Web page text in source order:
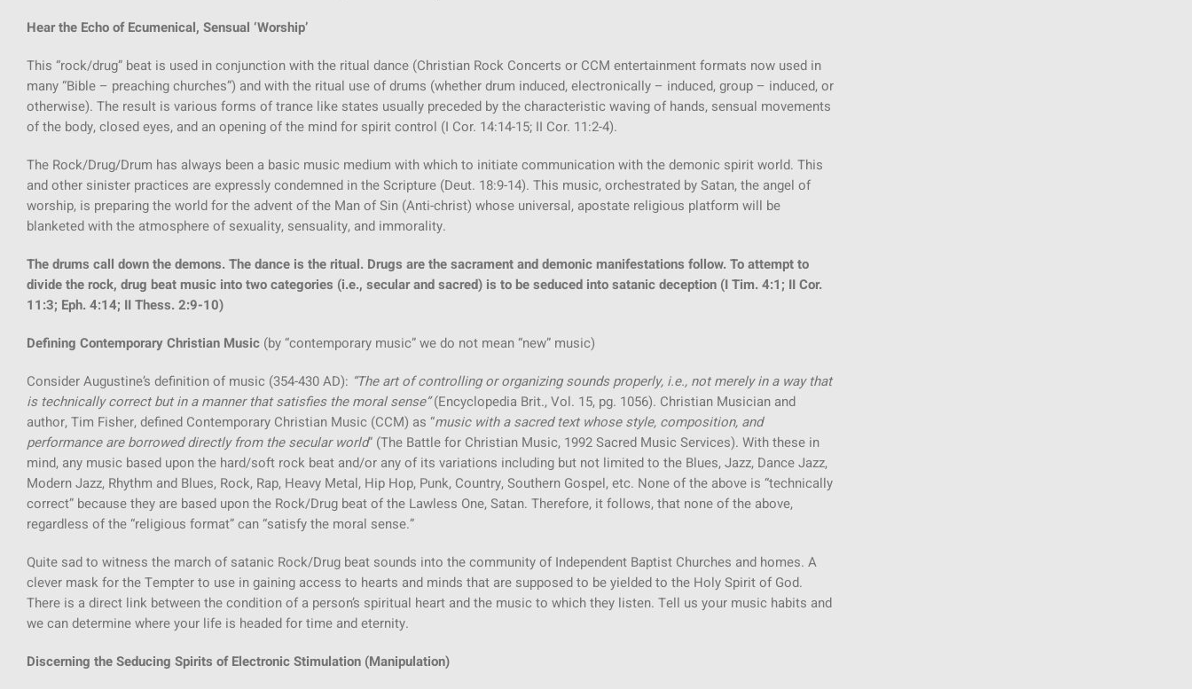
Hear the Echo of Ecumenical, Sensual ‘Worship’
This “rock/drug” beat is used in conjunction with the ritual dance (Christian Rock Concerts or CCM entertainment formats now used in
many “Bible – preaching churches”) and with the ritual use of drums (whether drum induced, electronically – induced, group – induced, or
otherwise). The result is various forms of trance like states usually preceded by the characteristic waving of hands, sensual movements
of the body, closed eyes, and an opening of the mind for spirit control (I Cor. 14:14-15; II Cor. 11:2-4).
The Rock/Drug/Drum has always been a basic music medium with which to initiate communication with the demonic spirit world. This
and other sinister practices are expressly condemned in the Scripture (Deut. 18:9-14). This music, orchestrated by Satan, the angel of
worship, is preparing the world for the advent of the Man of Sin (Anti-christ) whose universal, apostate religious platform will be
blanketed with the atmosphere of sexuality, sensuality, and immorality.
The drums call down the demons. The dance is the ritual. Drugs are the sacrament and demonic manifestations follow. To attempt to
divide the rock, drug beat music into two categories (i.e., secular and sacred) is to be seduced into satanic deception (I Tim. 4:1; II Cor.
11:3; Eph. 4:14; II Thess. 2:9-10)
Defining Contemporary Christian Music (by “contemporary music” we do not mean “new” music)
Consider Augustine’s definition of music (354-430 AD): “The art of controlling or organizing sounds properly, i.e., not merely in a way that
is technically correct but in a manner that satisfies the moral sense”(Encyclopedia Brit., Vol. 15, pg. 1056). Christian Musician and
author, Tim Fisher, defined Contemporary Christian Music (CCM) as “music with a sacred text whose style, composition, and
performance are borrowed directly from the secular world” (The Battle for Christian Music, 1992 Sacred Music Services). With these in
mind, any music based upon the hard/soft rock beat and/or any of its variations including but not limited to the Blues, Jazz, Dance Jazz,
Modern Jazz, Rhythm and Blues, Rock, Rap, Heavy Metal, Hip Hop, Punk, Country, Southern Gospel, etc. None of the above is “technically
correct” because they are based upon the Rock/Drug beat of the Lawless One, Satan. Therefore, it follows, that none of the above,
regardless of the “religious format” can “satisfy the moral sense.”
Quite sad to witness the march of satanic Rock/Drug beat sounds into the community of Independent Baptist Churches and homes. A
clever mask for the Tempter to use in gaining access to hearts and minds that are supposed to be yielded to the Holy Spirit of God.
There is a direct link between the condition of a person’s spiritual heart and the music to which they listen. Tell us your music habits and
we can determine where your life is headed for time and eternity.
Discerning the Seducing Spirits of Electronic Stimulation (Manipulation)